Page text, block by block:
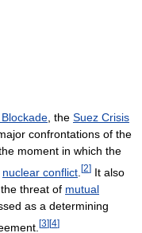
, the Suez Crisis
confrontations of the
moment in which the
nuclear conflict [2] It also
threat of mutual
as a determining
[3][4]